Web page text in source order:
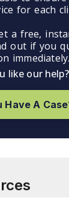
for each
a free,
out if you
immediately.
like our help?
Have A